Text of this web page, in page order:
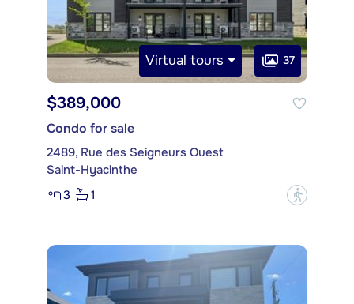
Virtual tours 37
$389,000
Condo for sale
2489, Rue des Seigneurs Ouest
Saint-Hyacinthe
3
1 ?